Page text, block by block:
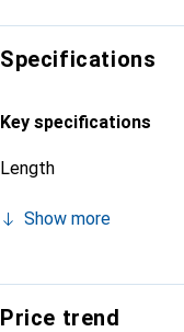
Specifications
Key specifications
Length
Show more
Price trend